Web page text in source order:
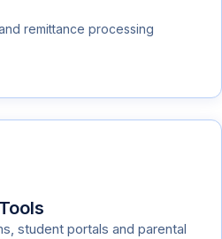
remittance processing
student portals and parental